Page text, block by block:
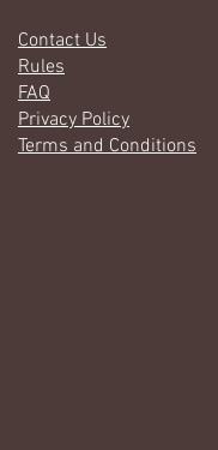
Contact Us
Rules
FAQ
Privacy Policy
Terms and Conditions